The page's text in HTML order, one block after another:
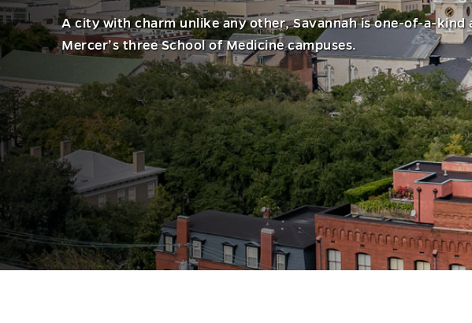
A city with charm unlike any other, Savannah is one-of-a-kind
Mercer’s three School of Medicine campuses.